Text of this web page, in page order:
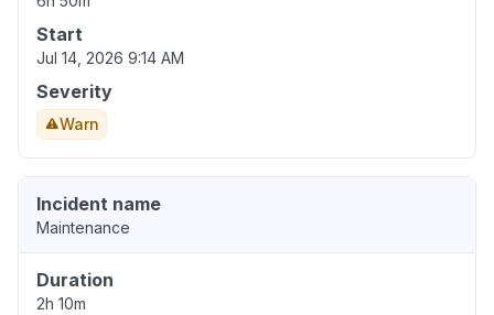
Start
Jul 14, 2026 9:14 AM
Severity
Warn
Incident name
Maintenance
Duration
2h 10m